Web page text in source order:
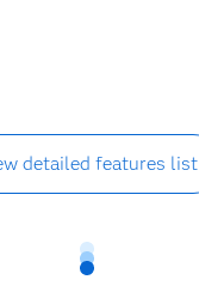
detailed features list